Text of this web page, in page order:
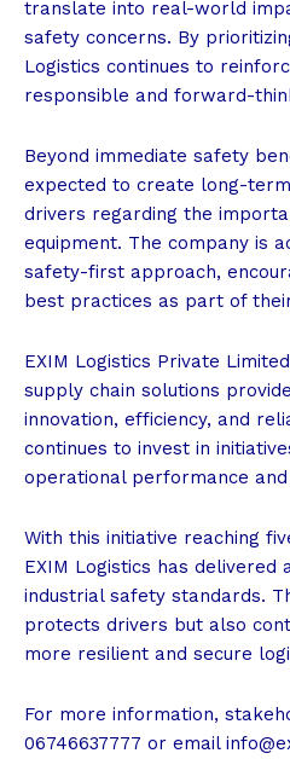
translate into real-world
safety concerns. By
Logistics continues to
responsible and forward-
Beyond immediate safety
expected to create long-
drivers regarding the
equipment. The company is
safety-first approach,
best practices as part of
EXIM Logistics Private
supply chain solutions
innovation, efficiency, and
continues to invest in
operational performance
With this initiative reaching
EXIM Logistics has delivered
industrial safety standards.
protects drivers but also
more resilient and secure
For more information,
06746637777 or email